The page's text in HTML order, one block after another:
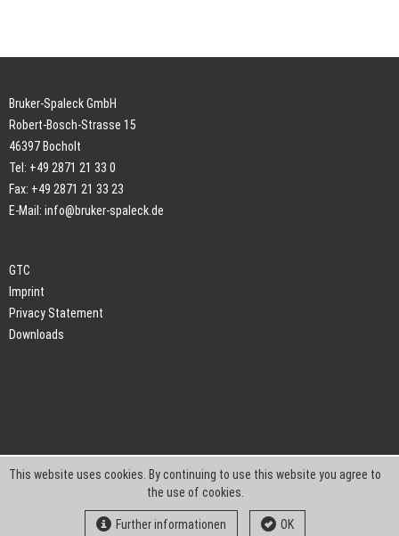
Bruker-Spaleck GmbH
Robert-Bosch-Strasse 15
46397 Bocholt
Tel: +49 2871 21 33 0
Fax: +49 2871 21 33 23
E-Mail: info@bruker-spaleck.de
GTC
Imprint
Privacy Statement
Downloads
This website uses cookies. By continuing to use this website you agree to
the use of cookies.
Further informationen OK